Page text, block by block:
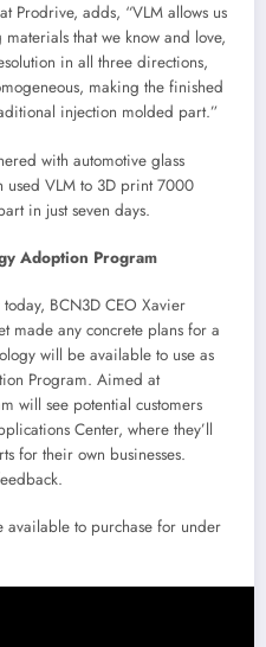
Prodrive, adds, “VLM allows us
that we know and love,
in all three directions,
making the finished
injection molded part.”
with automotive glass
used VLM to 3D print 7000
in just seven days.
Adoption Program
BCN3D CEO Xavier
made any concrete plans for a
will be available to use as
Program. Aimed at
will see potential customers
Center, where they’ll
for their own businesses.
available to purchase for under